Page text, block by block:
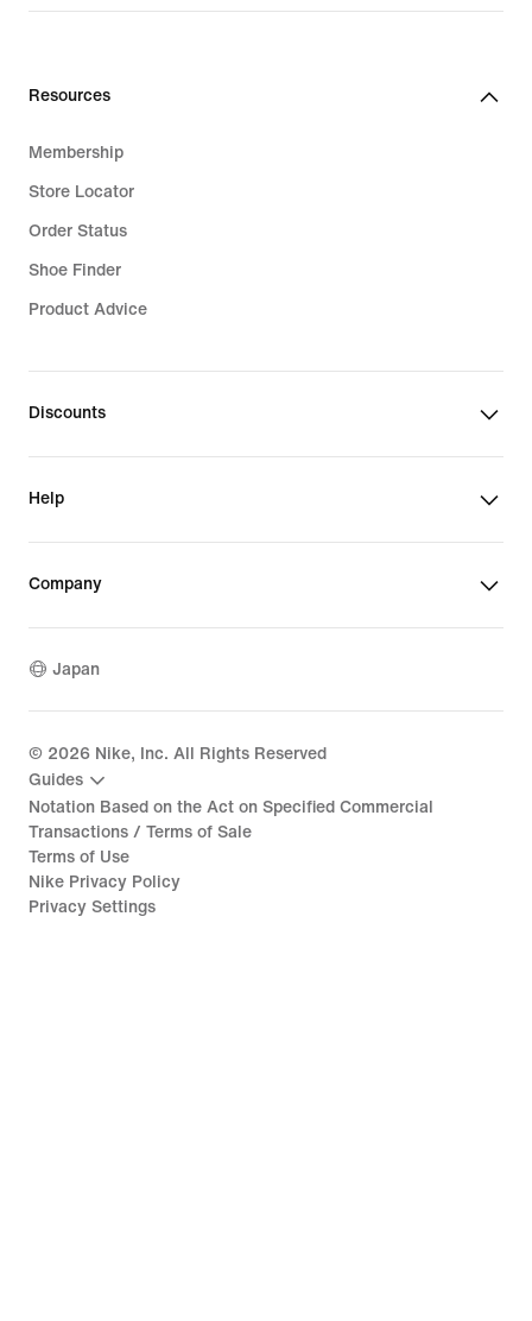
Resources
Membership
Store Locator
Order Status
Shoe Finder
Product Advice
Discounts
Help
Company
Japan
© 2026 Nike, Inc. All Rights Reserved
Guides
Notation Based on the Act on Specified Commercial
Transactions / Terms of Sale
Terms of Use
Nike Privacy Policy
Privacy Settings